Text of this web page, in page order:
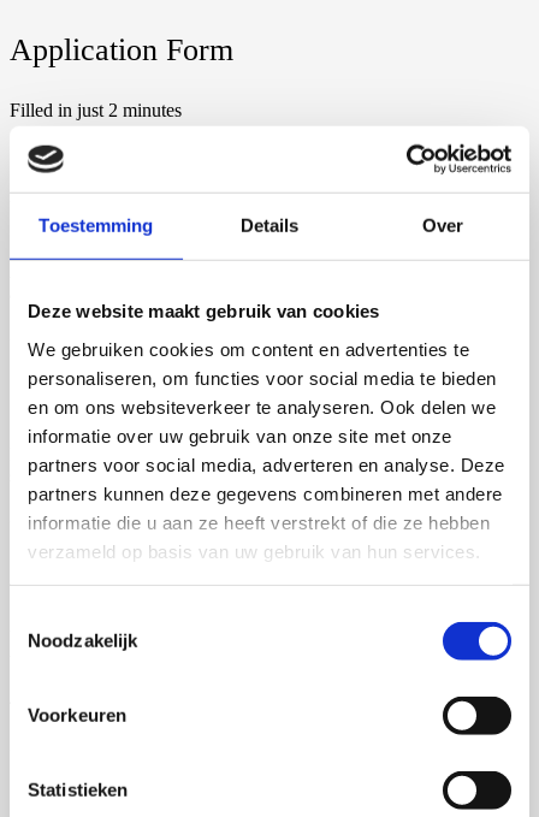
Toestemming Details Over
Deze website maakt gebruik van cookies
We gebruiken cookies om content en advertenties te
personaliseren, om functies voor social media te bieden
en om ons websiteverkeer te analyseren. Ook delen we
informatie over uw gebruik van onze site met onze
partners voor social media, adverteren en analyse. Deze
partners kunnen deze gegevens combineren met andere
informatie die u aan ze heeft verstrekt of die ze hebben
verzameld op basis van uw gebruik van hun services.
Noodzakelijk
Voorkeuren
Statistieken
Application Form
Filled in just 2 minutes
1 of 6
Personalized Advice
Submit files
Receive the submission instructions from your order manager and
submit your files through our convenient app.
3 of 6
Check files
Upon receipt, we check the files for print quality and, if applicable,